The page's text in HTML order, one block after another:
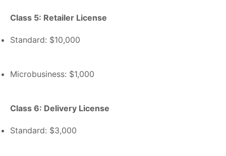
Class 5: Retailer License
Standard: $10,000
Microbusiness: $1,000
Class 6: Delivery License
Standard: $3,000